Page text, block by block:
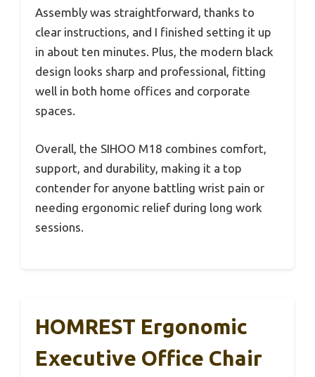
Assembly was straightforward, thanks to
clear instructions, and I finished setting it up
in about ten minutes. Plus, the modern black
design looks sharp and professional, fitting
well in both home offices and corporate
spaces.
Overall, the SIHOO M18 combines comfort,
support, and durability, making it a top
contender for anyone battling wrist pain or
needing ergonomic relief during long work
sessions.
HOMREST Ergonomic
Executive Office Chair